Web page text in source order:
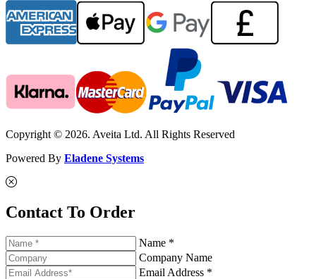
Copyright © 2026. Aveita Ltd. All Rights Reserved
Powered By Eladene Systems
Contact To Order
Name *
Company Name
Email Address *